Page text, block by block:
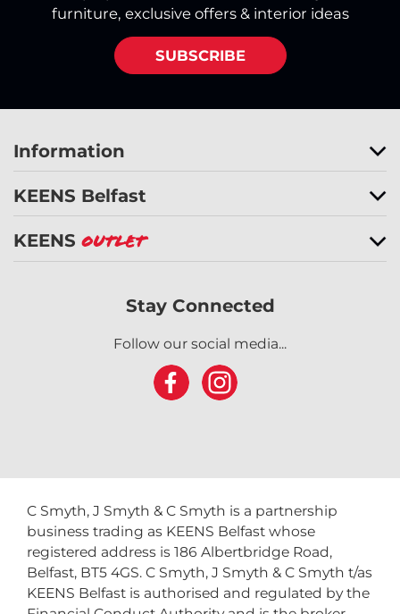
furniture, exclusive offers & interior ideas
SUBSCRIBE
Information
KEENS Belfast
KEENS Outlet
Stay Connected
Follow our social media...
C Smyth, J Smyth & C Smyth is a partnership
business trading as KEENS Belfast whose
registered address is 186 Albertbridge Road,
Belfast, BT5 4GS. C Smyth, J Smyth & C Smyth t/as
KEENS Belfast is authorised and regulated by the